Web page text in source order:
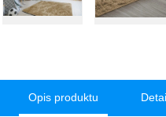
Opis produktu